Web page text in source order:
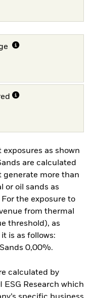
exposures as shown
are calculated
generate more than
or oil sands as
the exposure to
from thermal
threshold), as
is as follows:
0,00%.
calculated by
ESG Research which